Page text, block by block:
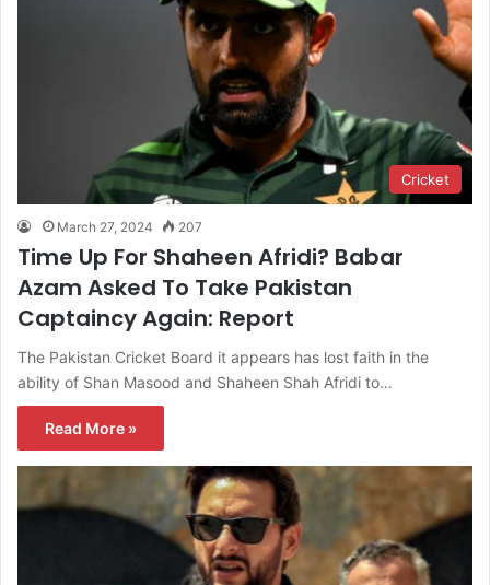
Cricket
March 27, 2024 207
Time Up For Shaheen Afridi? Babar
Azam Asked To Take Pakistan
Captaincy Again: Report
The Pakistan Cricket Board it appears has lost faith in the
ability of Shan Masood and Shaheen Shah Afridi to…
Read More »